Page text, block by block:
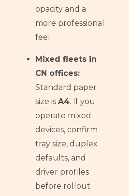
opacity and a
more professional
feel.
Mixed fleets in
CN offices:
Standard paper
size is A4. If you
operate mixed
devices, confirm
tray size, duplex
defaults, and
driver profiles
before rollout.